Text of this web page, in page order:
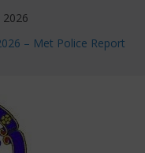
2026
– Met Police Report
League fixtures
for members
2026